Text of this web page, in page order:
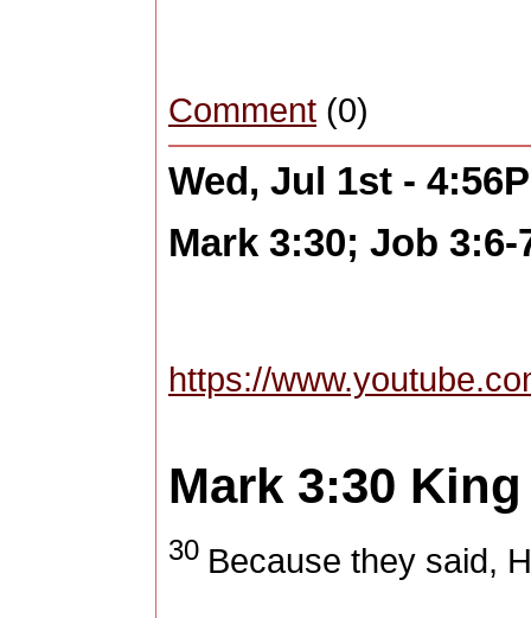
Comment (0)
Wed, Jul 1st -
Mark 3:30; Job 3:6-
https://
Mark 3:30 King
30 Because they said,